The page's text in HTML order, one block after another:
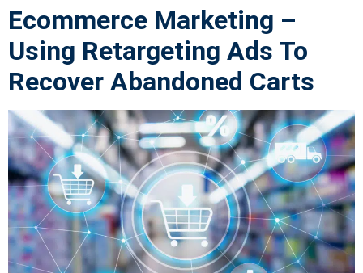
Ecommerce Marketing –
Using Retargeting Ads To
Recover Abandoned Carts